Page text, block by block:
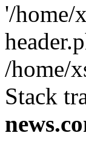
'/home/
/home/
Stack